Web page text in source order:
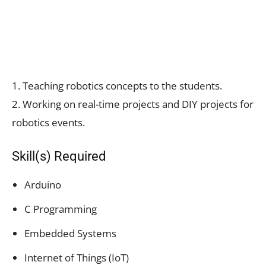
1. Teaching robotics concepts to the students.
2. Working on real-time projects and DIY projects for
robotics events.
Skill(s) Required
Arduino
C Programming
Embedded Systems
Internet of Things (IoT)